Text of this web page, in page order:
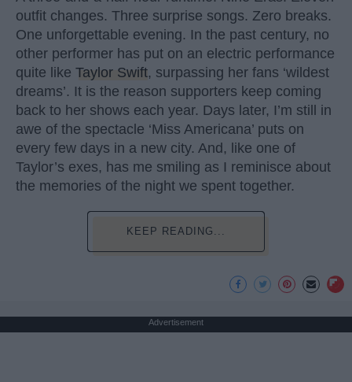
outfit changes. Three surprise songs. Zero breaks.
One unforgettable evening. In the past century, no
other performer has put on an electric performance
quite like Taylor Swift, surpassing her fans ‘wildest
dreams’. It is the reason supporters keep coming
back to her shows each year. Days later, I’m still in
awe of the spectacle ‘Miss Americana’ puts on
every few days in a new city. And, like one of
Taylor’s exes, has me smiling as I reminisce about
the memories of the night we spent together.
KEEP READING...
Advertisement